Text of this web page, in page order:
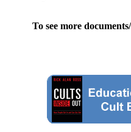
To see more